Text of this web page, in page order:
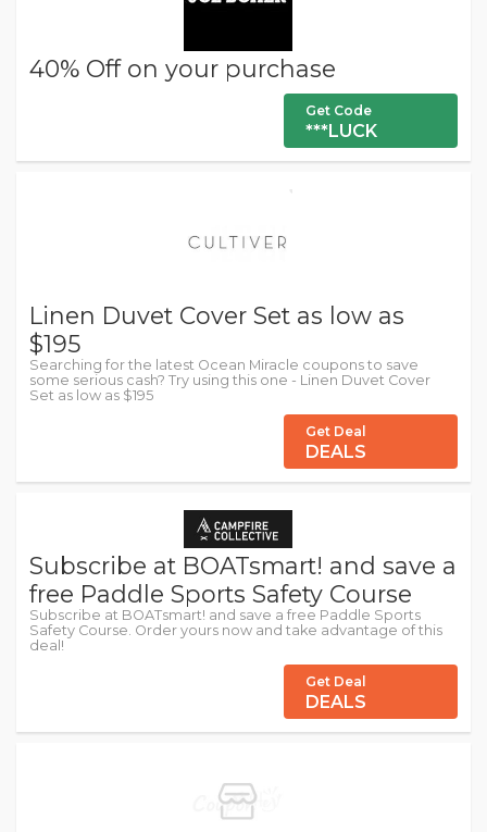
40% Off on your purchase
Get Code
***LUCK
Linen Duvet Cover Set as low as
$195
Searching for the latest Ocean Miracle coupons to save
some serious cash? Try using this one - Linen Duvet Cover
Set as low as $195
Get Deal
DEALS
Subscribe at BOATsmart! and save a
free Paddle Sports Safety Course
Subscribe at BOATsmart! and save a free Paddle Sports
Safety Course. Order yours now and take advantage of this
deal!
Get Deal
DEALS